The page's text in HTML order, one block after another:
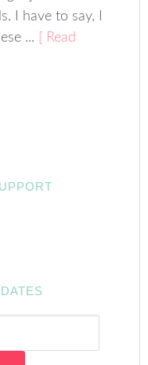
I have to say, I
...
[ Read